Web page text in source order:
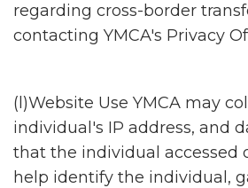
regarding cross-border
contacting YMCA's Privacy
(l)Website Use YMCA may
individual's IP address, and
that the individual accessed
help identify the individual,